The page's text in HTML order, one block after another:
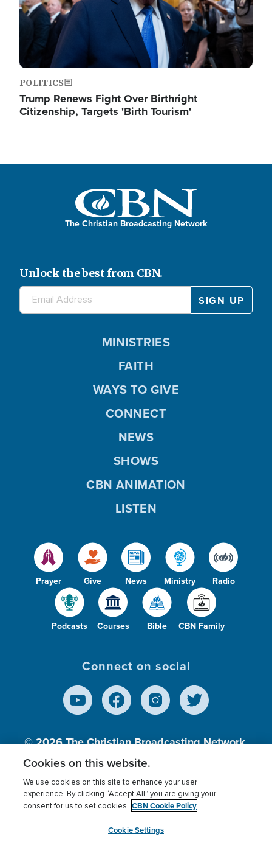
POLITICS
Trump Renews Fight Over Birthright
Citizenship, Targets 'Birth Tourism'
The Christian Broadcasting Network
Unlock the best from CBN.
Prayer Give News Ministry Radio
Podcasts Courses Bible CBN Family
MINISTRIES
FAITH
WAYS TO GIVE
CONNECT
NEWS
SHOWS
CBN ANIMATION
LISTEN
Connect on social
© 2026The Christian Broadcasting Network,
Inc., A nonprofit 501 (c)(3) Charitable
Terms of use Privacy Policy
Donor Privacy
Cookies Settings
myCBN
Cookies on this website.
We use cookies on this site to enhance your user
experience. By clicking “Accept All” you are giving your
consent for us to set cookies. CBN Cookie Policy
Cookie Settings